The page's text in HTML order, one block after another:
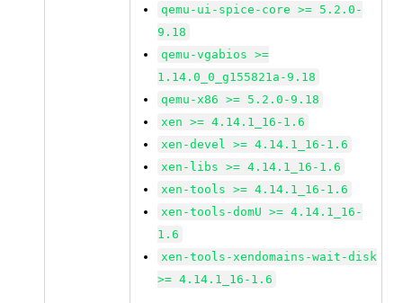
qemu-ui-spice-core >= 5.2.0-
9.18
qemu-vgabios >=
1.14.0_0_g155821a-9.18
qemu-x86 >= 5.2.0-9.18
xen >= 4.14.1_16-1.6
xen-devel >= 4.14.1_16-1.6
xen-libs >= 4.14.1_16-1.6
xen-tools >= 4.14.1_16-1.6
xen-tools-domU >= 4.14.1_16-
1.6
xen-tools-xendomains-wait-disk
>= 4.14.1_16-1.6